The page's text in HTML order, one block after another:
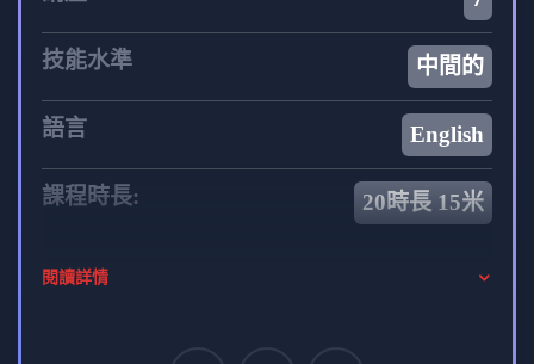
技能水準 中間的
語言 English
課程時長: 20時長 15米
你的導師
閱讀詳情